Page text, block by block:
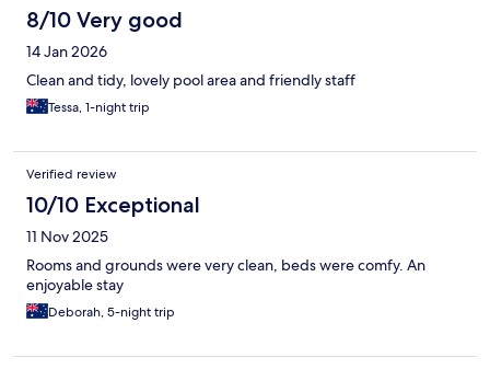
8/10 Very good
14 Jan 2026
Clean and tidy, lovely pool area and friendly staff
Tessa, 1-night trip
Verified review
10/10 Exceptional
11 Nov 2025
Rooms and grounds were very clean, beds were comfy. An
enjoyable stay
Deborah, 5-night trip